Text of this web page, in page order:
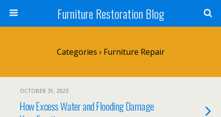
Furniture Restoration Blog
Categories › Furniture Repair
OCTOBER 31, 2023
How Excess Water and Flooding Damage